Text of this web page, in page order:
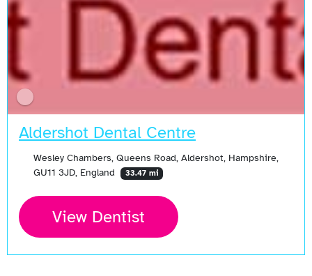
Aldershot Dental Centre
Wesley Chambers, Queens Road, Aldershot, Hampshire,
GU11 3JD, England
33.47 mi
View Dentist